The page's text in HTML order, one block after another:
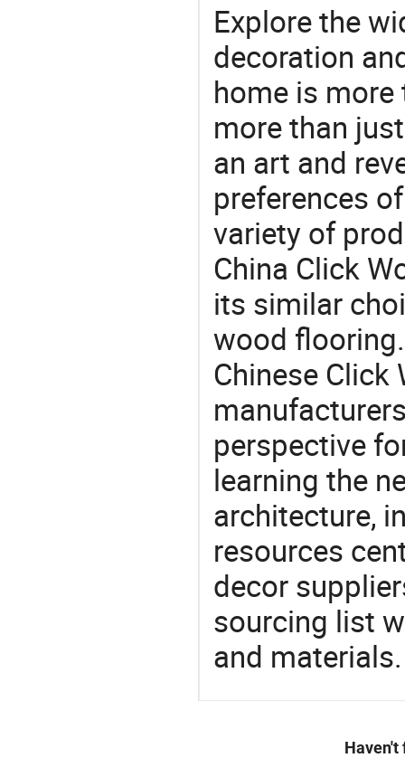
Explore the
decoration
home is more
more than
an art and
preferences
variety of
China Click
its similar
wood
Chinese
perspective
learning the
architecture,
resources
decor
sourcing list
and
Haven't